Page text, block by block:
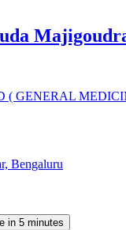
( GENERAL
Bengaluru
in 5 minutes